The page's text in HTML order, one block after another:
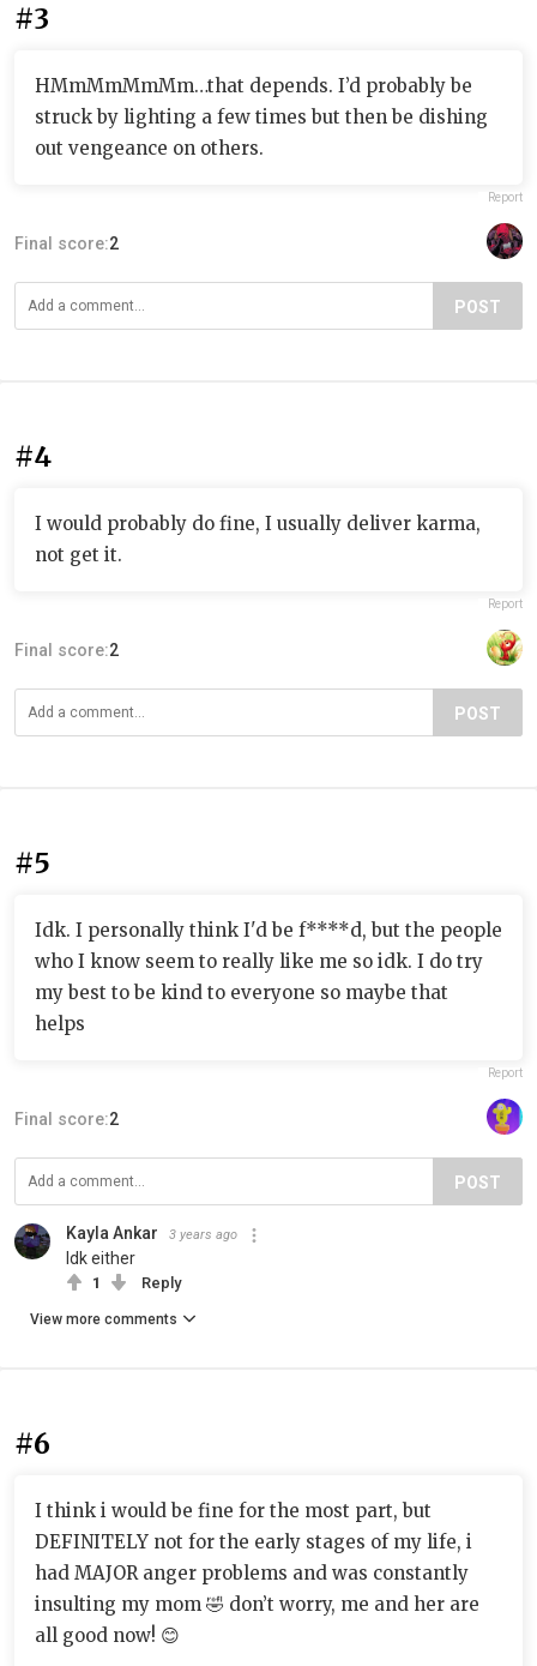
#3
HMmMmMmMm…that depends. I’d probably be
struck by lighting a few times but then be dishing
out vengeance on others.
Report
Final score:2
POST
#4
I would probably do fine, I usually deliver karma,
not get it.
Report
Final score:2
POST
#5
Idk. I personally think I'd be f****d, but the people
who I know seem to really like me so idk. I do try
my best to be kind to everyone so maybe that
helps
Report
Final score:2
POST
Kayla Ankar 3 years ago
Idk either
1 Reply
View more comments
#6
I think i would be fine for the most part, but
DEFINITELY not for the early stages of my life, i
had MAJOR anger problems and was constantly
insulting my mom 🤣 don’t worry, me and her are
all good now! 😊